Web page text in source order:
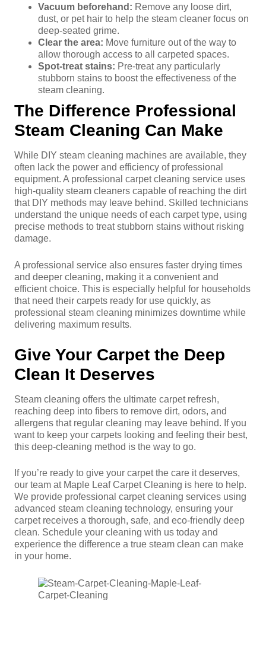
Vacuum beforehand: Remove any loose dirt,
dust, or pet hair to help the steam cleaner focus on
deep-seated grime.
Clear the area: Move furniture out of the way to
allow thorough access to all carpeted spaces.
Spot-treat stains: Pre-treat any particularly
stubborn stains to boost the effectiveness of the
steam cleaning.
The Difference Professional
Steam Cleaning Can Make
While DIY steam cleaning machines are available, they
often lack the power and efficiency of professional
equipment. A professional carpet cleaning service uses
high-quality steam cleaners capable of reaching the dirt
that DIY methods may leave behind. Skilled technicians
understand the unique needs of each carpet type, using
precise methods to treat stubborn stains without risking
damage.
A professional service also ensures faster drying times
and deeper cleaning, making it a convenient and
efficient choice. This is especially helpful for households
that need their carpets ready for use quickly, as
professional steam cleaning minimizes downtime while
delivering maximum results.
Give Your Carpet the Deep
Clean It Deserves
Steam cleaning offers the ultimate carpet refresh,
reaching deep into fibers to remove dirt, odors, and
allergens that regular cleaning may leave behind. If you
want to keep your carpets looking and feeling their best,
this deep-cleaning method is the way to go.
If you’re ready to give your carpet the care it deserves,
our team at Maple Leaf Carpet Cleaning is here to help.
We provide professional carpet cleaning services using
advanced steam cleaning technology, ensuring your
carpet receives a thorough, safe, and eco-friendly deep
clean. Schedule your cleaning with us today and
experience the difference a true steam clean can make
in your home.